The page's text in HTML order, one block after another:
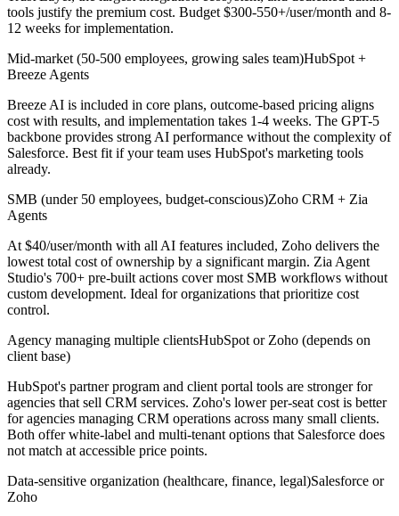
tools justify the premium cost. Budget $300-550+/user/month and 8-
12 weeks for implementation.
Mid-market (50-500 employees, growing sales team)HubSpot +
Breeze Agents
Breeze AI is included in core plans, outcome-based pricing aligns
cost with results, and implementation takes 1-4 weeks. The GPT-5
backbone provides strong AI performance without the complexity of
Salesforce. Best fit if your team uses HubSpot's marketing tools
already.
SMB (under 50 employees, budget-conscious)Zoho CRM + Zia
Agents
At $40/user/month with all AI features included, Zoho delivers the
lowest total cost of ownership by a significant margin. Zia Agent
Studio's 700+ pre-built actions cover most SMB workflows without
custom development. Ideal for organizations that prioritize cost
control.
Agency managing multiple clientsHubSpot or Zoho (depends on
client base)
HubSpot's partner program and client portal tools are stronger for
agencies that sell CRM services. Zoho's lower per-seat cost is better
for agencies managing CRM operations across many small clients.
Both offer white-label and multi-tenant options that Salesforce does
not match at accessible price points.
Data-sensitive organization (healthcare, finance, legal)Salesforce or
Zoho